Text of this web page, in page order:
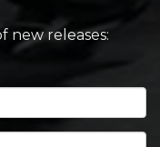
new releases: